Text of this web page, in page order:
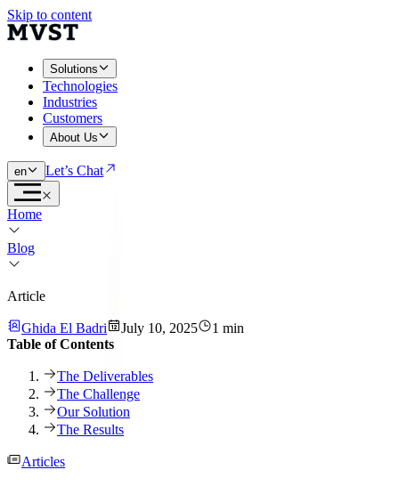
Skip to content
Solutions
Technologies
Industries
Customers
About Us
en Let’s Chat
Home
Blog
Article
Ghida El Badri July 10, 2025
1 min
Table of Contents
The Deliverables
The Challenge
Our Solution
The Results
Articles